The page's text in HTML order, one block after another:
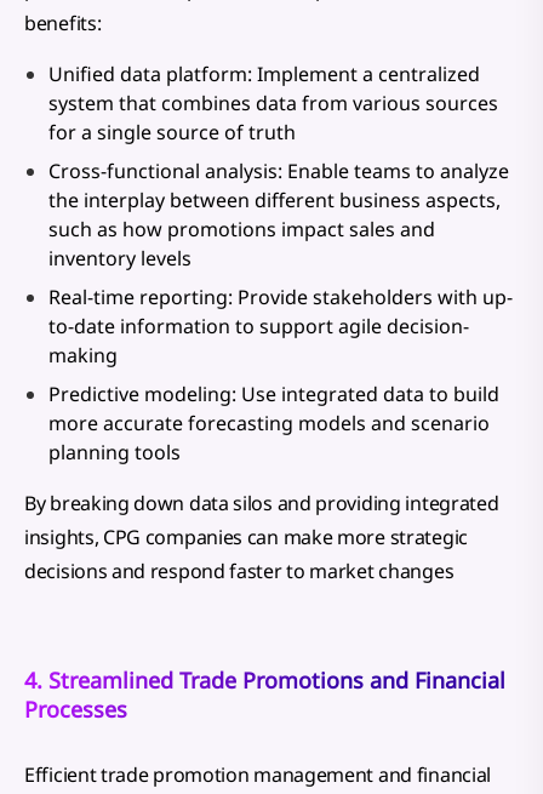
benefits:
Unified data platform: Implement a centralized
system that combines data from various sources
for a single source of truth
Cross-functional analysis: Enable teams to analyze
the interplay between different business aspects,
such as how promotions impact sales and
inventory levels
Real-time reporting: Provide stakeholders with up-
to-date information to support agile decision-
making
Predictive modeling: Use integrated data to build
more accurate forecasting models and scenario
planning tools
By breaking down data silos and providing integrated
insights, CPG companies can make more strategic
decisions and respond faster to market changes
4. Streamlined Trade Promotions and Financial
Processes
Efficient trade promotion management and financial